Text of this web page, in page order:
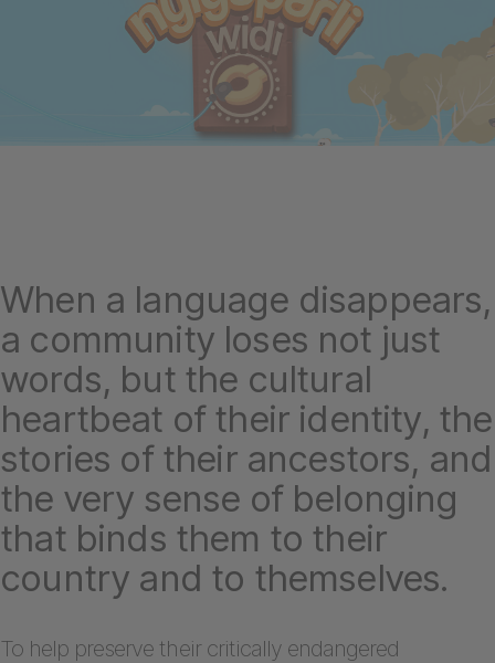
When a language disappears,
a community loses not just
words, but the cultural
heartbeat of their identity, the
stories of their ancestors, and
the very sense of belonging
that binds them to their
country and to themselves.
To help preserve their critically endangered